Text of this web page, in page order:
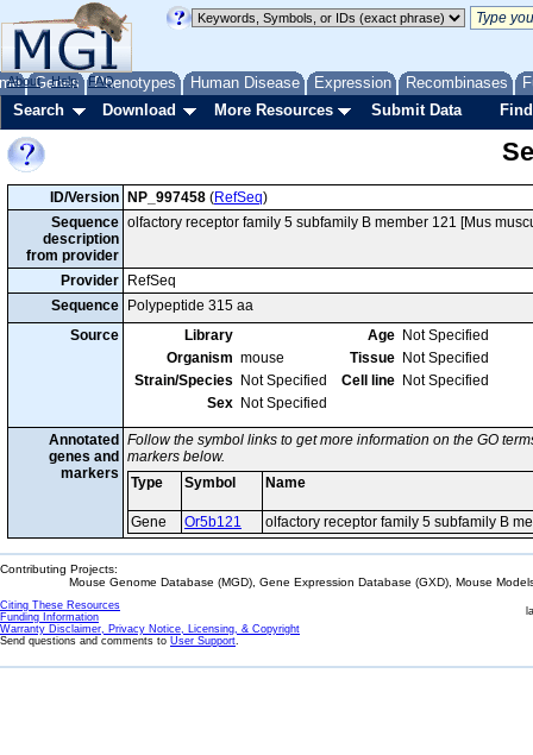
Genes Phenotypes Human Disease Expression Recombinases
About Help FAQ
Search Download More Resources Submit Data
ID/Version NP_997458 (RefSeq)
Sequence
description
from provider
olfactory receptor family 5 subfamily B member 121 [Mus
Provider
RefSeq
Sequence
Polypeptide 315 aa
Source
Library
Organism mouse
Strain/Species
Not Specified
Sex Not Specified
Age Not Specified
Tissue Not Specified
Cell line Not Specified
Annotated
genes and
markers
Follow the symbol links to get more information on the GO
markers below.
Type
Symbol Name
Gene Or5b121 olfactory receptor family 5 subfamily B
Contributing Projects:
Mouse Genome Database (MGD), Gene Expression Database (GXD), Mouse
Citing These Resources
Funding Information
Warranty Disclaimer, Privacy Notice, Licensing, & Copyright
Send questions and comments to User Support.